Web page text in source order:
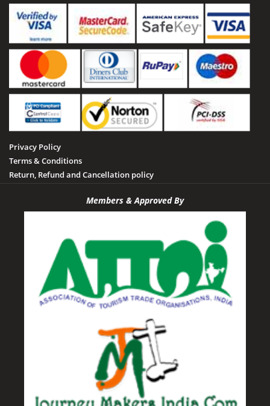
Privacy Policy
Terms & Conditions
Return, Refund and Cancellation policy
Members & Approved By